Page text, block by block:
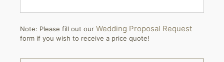
Note: Please fill out our Wedding Proposal Request
form if you wish to receive a price quote!